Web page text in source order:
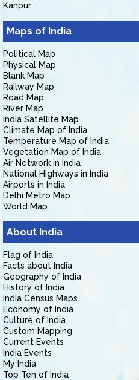
Kanpur
Maps of India
Political Map
Physical Map
Blank Map
Railway Map
Road Map
River Map
India Satellite Map
Climate Map of India
Temperature Map of India
Vegetation Map of India
Air Network in India
National Highways in India
Airports in India
Delhi Metro Map
World Map
About India
Flag of India
Facts about India
Geography of India
History of India
India Census Maps
Economy of India
Culture of India
Custom Mapping
Current Events
India Events
My India
Top Ten of India